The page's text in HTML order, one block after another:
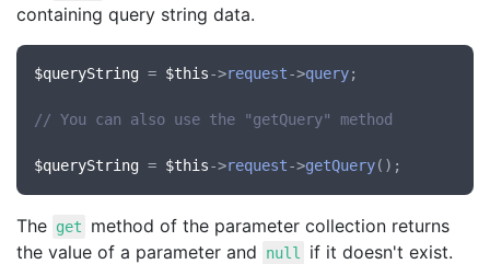
containing query string data.
$queryString = $this->request->query;
// You can also use the "getQuery" method
$queryString = $this->request->getQuery
The get
method of the parameter collection returns
the value of a parameter and
null if it doesn't exist.